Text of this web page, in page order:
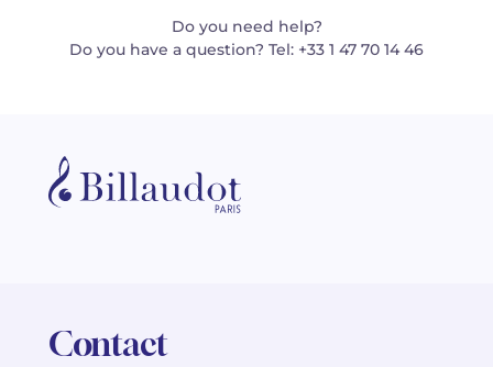
Do you need help?
Do you have a question? Tel: +33 1 47 70 14 46
Contact